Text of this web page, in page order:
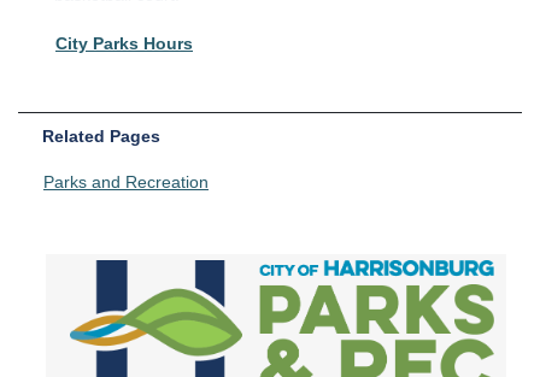
City Parks Hours
Related Pages
Parks and Recreation